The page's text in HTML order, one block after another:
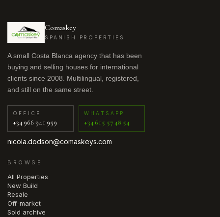
Comaskey
SPANISH PROPERTIES
A small Costa Blanca agency that has been
buying and selling houses for international
clients since 2008. Multilingual, registered,
and still on the same street.
OFFICE
+34 966 941 959
WHATSAPP
+34 615 57 48 54
nicola.dodson@comaskeys.com
BROWSE
All Properties
New Build
Resale
Off-market
Sold archive